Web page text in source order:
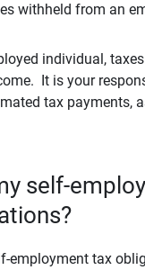
withheld from an
individual,
It is your
tax payments,
self-
employment tax